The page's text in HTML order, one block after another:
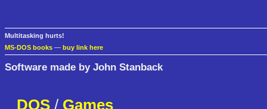
Multitasking hurts!
MS-DOS books — buy link here
Software made by John Stanback
DOS / Games